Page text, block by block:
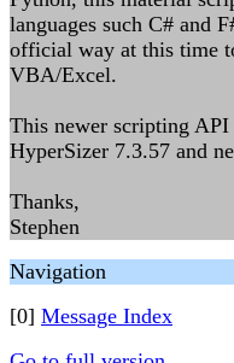
languages such C# and
official way at this time
VBA/Excel.
This newer scripting
HyperSizer 7.3.57 and
Thanks,
Stephen
Navigation
[0] Message Index